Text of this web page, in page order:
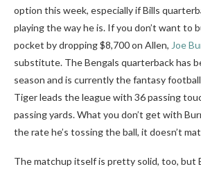
option this week, especially if Bills
playing the way he is. If you don’t want to
pocket by dropping $8,700 on Allen, Joe
substitute. The Bengals quarterback has
season and is currently the fantasy
Tiger leads the league with 36 passing
passing yards. What you don’t get with
the rate he’s tossing the ball, it doesn’t
The matchup itself is pretty solid, too, but